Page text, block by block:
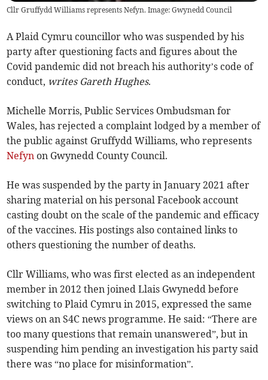
Cllr Gruffydd Williams represents Nefyn. Image: Gwynedd Council
A Plaid Cymru councillor who was suspended by his
party after questioning facts and figures about the
Covid pandemic did not breach his authority’s code of
conduct, writes Gareth Hughes.
Michelle Morris, Public Services Ombudsman for
Wales, has rejected a complaint lodged by a member of
the public against Gruffydd Williams, who represents
Nefyn on Gwynedd County Council.
He was suspended by the party in January 2021 after
sharing material on his personal Facebook account
casting doubt on the scale of the pandemic and efficacy
of the vaccines. His postings also contained links to
others questioning the number of deaths.
Cllr Williams, who was first elected as an independent
member in 2012 then joined Llais Gwynedd before
switching to Plaid Cymru in 2015, expressed the same
views on an S4C news programme. He said: “There are
too many questions that remain unanswered”, but in
suspending him pending an investigation his party said
there was “no place for misinformation”.